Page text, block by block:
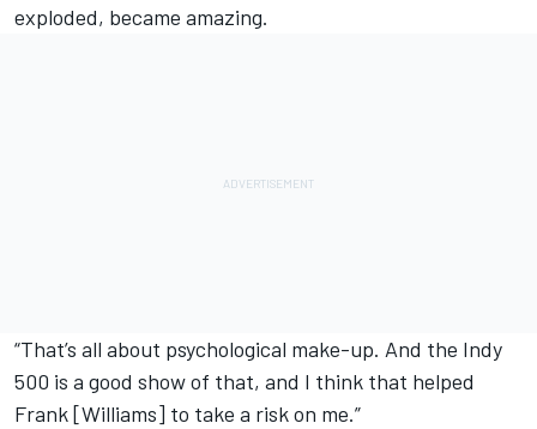
exploded, became amazing.
“That’s all about psychological make-up. And the Indy
500 is a good show of that, and I think that helped
Frank [Williams] to take a risk on me.”